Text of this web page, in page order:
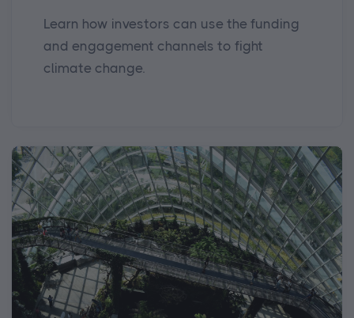
Learn how investors can use the funding
and engagement channels to fight
climate change.